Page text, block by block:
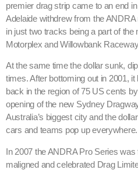
premier drag strip came to an end
Adelaide withdrew from the
in just two tracks being a part of
Motorplex and Willowbank
At the same time the dollar sunk,
times. After bottoming out in 2001,
back in the region of 75 US cents
opening of the new Sydney
Australia’s biggest city and the
cars and teams pop up everywhere.
In 2007 the ANDRA Pro Series
maligned and celebrated Drag